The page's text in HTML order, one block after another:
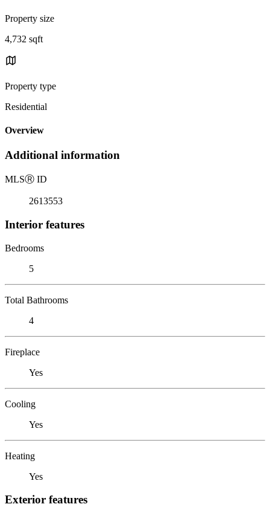
Property size
4,732 sqft
Property type
Residential
Overview
Additional information
MLSⓇ ID
2613553
Interior features
Bedrooms
5
Total Bathrooms
4
Fireplace
Yes
Cooling
Yes
Heating
Yes
Exterior features